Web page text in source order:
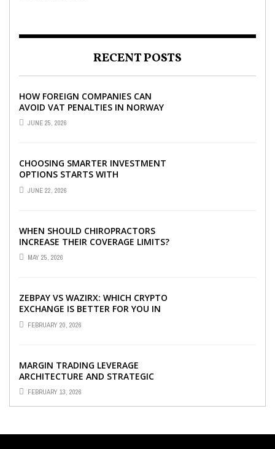
RECENT POSTS
HOW FOREIGN COMPANIES CAN
AVOID VAT PENALTIES IN NORWAY
JUNE 25, 2026
CHOOSING SMARTER INVESTMENT
OPTIONS STARTS WITH
UNDERSTANDING DIFFERENT FUND
TYPES TODAY
JUNE 22, 2026
WHEN SHOULD CHIROPRACTORS
INCREASE THEIR COVERAGE LIMITS?
MAY 25, 2026
ZEBPAY VS WAZIRX: WHICH CRYPTO
EXCHANGE IS BETTER FOR YOU IN
2026?
FEBRUARY 20, 2026
MARGIN TRADING LEVERAGE
ARCHITECTURE AND STRATEGIC
CAPITAL OPTIMIZATION
FEBRUARY 13, 2026